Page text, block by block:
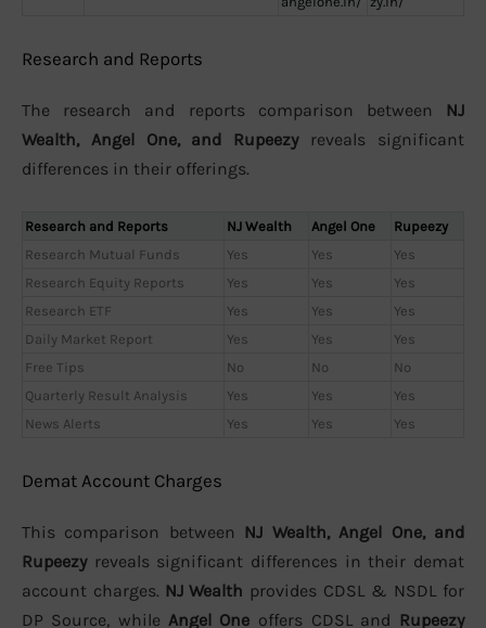
Research and Reports
The research and reports comparison between NJ
Wealth, Angel One, and Rupeezyreveals significant
differences in their offerings.
Research and Reports NJ Wealth Angel One
Rupeezy
Research Mutual Funds
Yes Yes
Yes
Research Equity Reports
Yes Yes
Yes
Research ETF
Yes Yes
Yes
Daily Market Report
Yes Yes
Yes
Free Tips
No No
No
Quarterly Result Analysis
Yes Yes
Yes
News Alerts
Yes Yes Yes
Demat Account Charges
This comparison between NJ Wealth, Angel One, and
Rupeezyreveals significant differences in their demat
account charges. NJ Wealth provides CDSL & NSDL for
DP Source, while Angel One offers CDSL and Rupeezy